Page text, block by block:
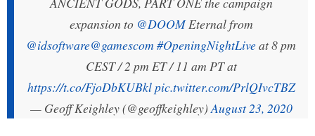
expansion to @DOOMEternal from
@idsoftware@gamescom #OpeningNightLiveat 8 pm
CEST / 2 pm ET / 11 am PT at
https://t.co/FjoDbKUBklpic.twitter.com/PrlQIvcTBZ
— Geoff Keighley (@geoffkeighley) August 23, 2020